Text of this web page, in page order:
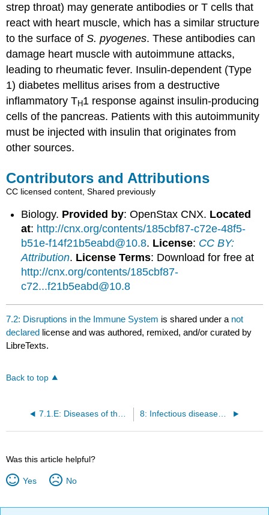
strep throat) may generate antibodies or T cells that
react with heart muscle, which has a similar structure
to the surface ofS. pyogenes. These antibodies can
damage heart muscle with autoimmune attacks,
leading to rheumatic fever. Insulin-dependent (Type
1) diabetes mellitus arises from a destructive
inflammatory TH1 response against insulin-producing
cells of the pancreas. Patients with this autoimmunity
must be injected with insulin that originates from
other sources.
Contributors and Attributions
CC licensed content, Shared previously
Biology. Provided by: OpenStax CNX. Located
at: http://cnx.org/contents/185cbf87-c72e-48f5-
b51e-f14f21b5eabd@10.8. License: CC BY:
Attribution. License Terms: Download for free at
http://cnx.org/contents/185cbf87-
c72...f21b5eabd@10.8
7.2: Disruptions in the Immune System is shared under a not
declared license and was authored, remixed, and/or curated by
LibreTexts.
Back to top
8: Infectious diseases of the Skin, Eyes and Nervous System
Was this article helpful?
Yes No